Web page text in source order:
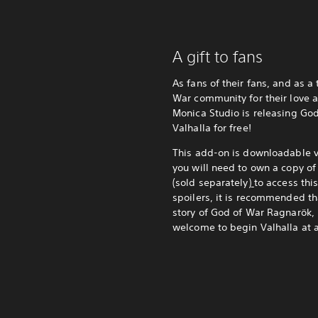
A gift to fans
As fans of their fans, and as a
War community for their love
Monica Studio is releasing
Valhalla for free!
This add-on is downloadable
you will need to own a copy
(sold separately) to access
spoilers, it is recommended
story of God of War
welcome to begin Valhalla at